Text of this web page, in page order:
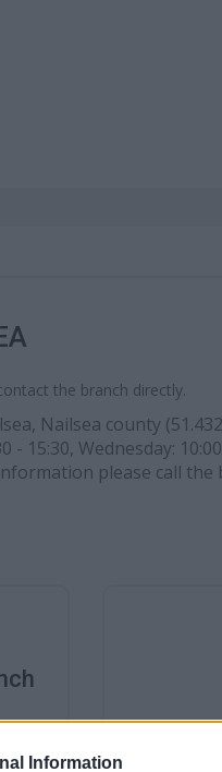
Information
the branch directly.
Nailsea county
15:30, Wednesday:
please call